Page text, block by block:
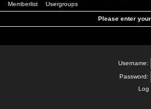
Memberlist Usergroups
Please enter
Username:
Password:
Log